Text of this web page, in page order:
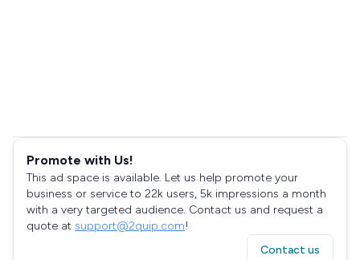
Promote with Us!
This ad space is available. Let us help promote your
business or service to 22k users, 5k impressions a month
with a very targeted audience. Contact us and request a
quote at support@2quip.com!
Contact us